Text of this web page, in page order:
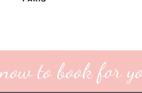
to book for